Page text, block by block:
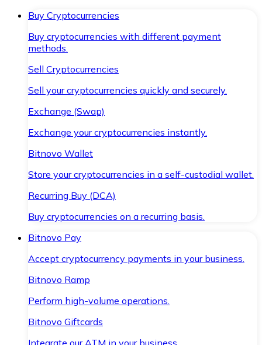
Buy Cryptocurrencies
Buy cryptocurrencies with different payment
methods.
Sell Cryptocurrencies
Sell your cryptocurrencies quickly and securely.
Exchange (Swap)
Exchange your cryptocurrencies instantly.
Bitnovo Wallet
Store your cryptocurrencies in a self-custodial wallet.
Recurring Buy (DCA)
Buy cryptocurrencies on a recurring basis.
Bitnovo Pay
Accept cryptocurrency payments in your business.
Bitnovo Ramp
Perform high-volume operations.
Bitnovo Giftcards
Integrate our ATM in your business.